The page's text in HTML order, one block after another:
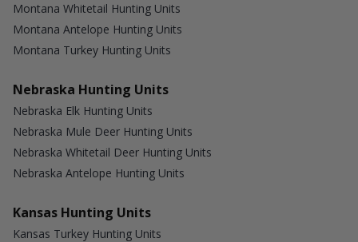
Montana Whitetail Hunting Units
Montana Antelope Hunting Units
Montana Turkey Hunting Units
Nebraska Hunting Units
Nebraska Elk Hunting Units
Nebraska Mule Deer Hunting Units
Nebraska Whitetail Deer Hunting Units
Nebraska Antelope Hunting Units
Kansas Hunting Units
Kansas Turkey Hunting Units